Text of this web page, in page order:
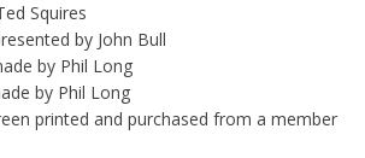
Squires
by John Bull
by Phil Long
by Phil Long
printed and purchased from a member